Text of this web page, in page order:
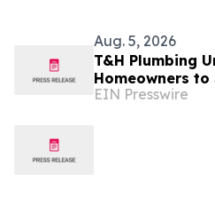
Aug. 5, 2026
T&H Plumbing
Homeowners to
in August, Not
EIN Presswire